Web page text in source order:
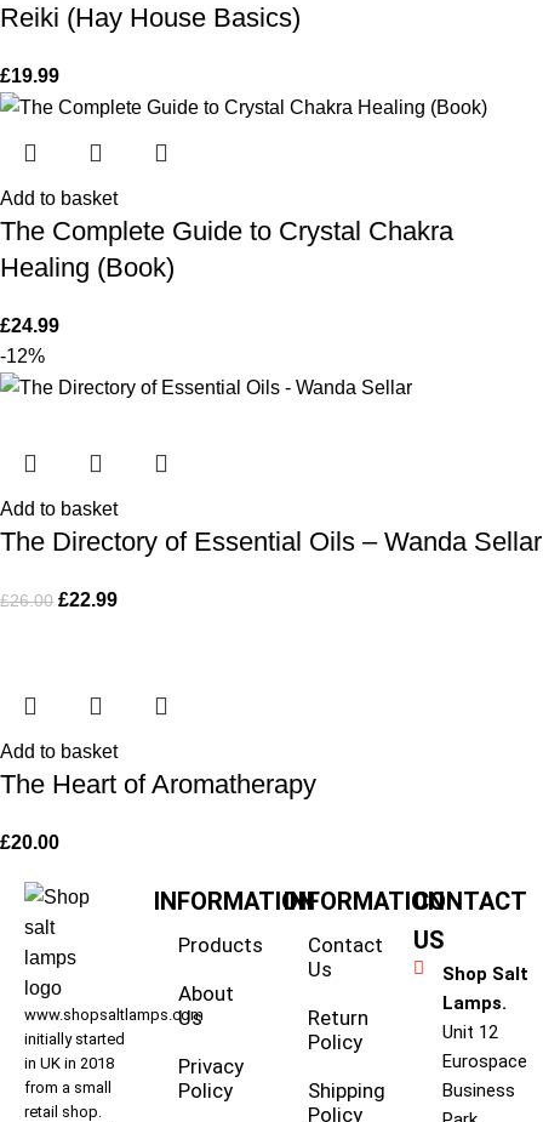
Reiki (Hay House Basics)
£19.99
Add to basket
The Complete Guide to Crystal Chakra
Healing (Book)
£24.99
-12%
Add to basket
The Directory of Essential Oils – Wanda Sellar
£26.00 £22.99
Add to basket
The Heart of Aromatherapy
£20.00
www.shopsaltlamps.com
initially started
in UK in 2018
from a small
retail shop.
INFORMATION
Products
About
Us
Privacy
Policy
INFORMATION
Contact
Us
Return
Policy
Shipping
Policy
CONTACT
US
Shop Salt
Lamps.
Unit 12
Eurospace
Business